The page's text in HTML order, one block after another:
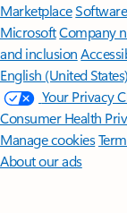
Marketplace
MicrosoftCompany
and inclusion
English (United States)
Your Privacy
Consumer Health
Manage cookies
About our ads